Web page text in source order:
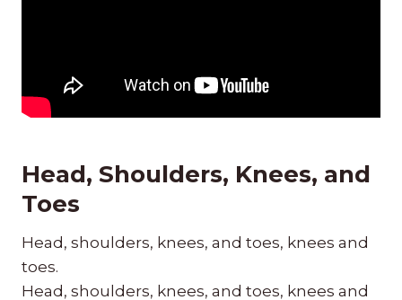
Head, Shoulders, Knees, and
Toes
Head, shoulders, knees, and toes, knees and
toes.
Head, shoulders, knees, and toes, knees and